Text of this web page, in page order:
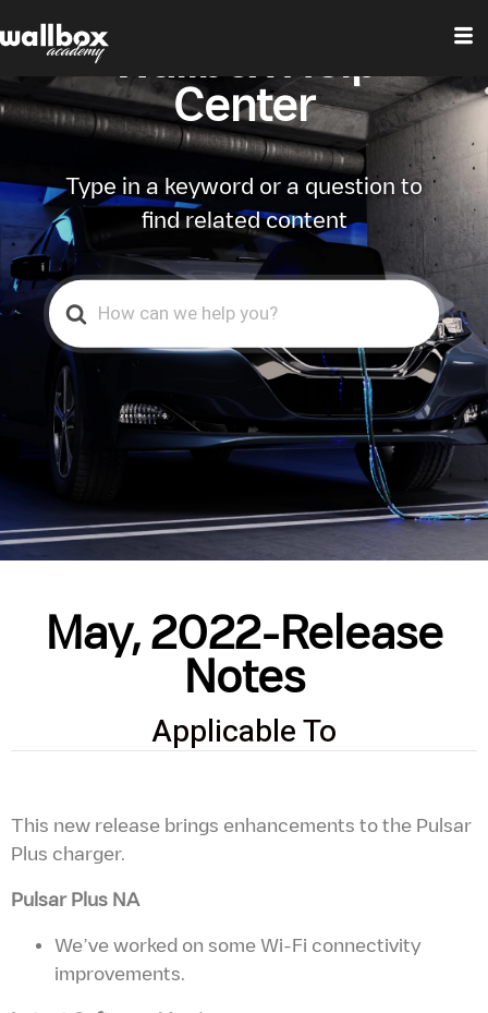
Center
Type in a keyword or a question to
find related content
Search
For
May, 2022-Release
Notes
Applicable To
This new release brings enhancements to the Pulsar
Plus charger.
Pulsar Plus NA
We’ve worked on some Wi-Fi connectivity
improvements.